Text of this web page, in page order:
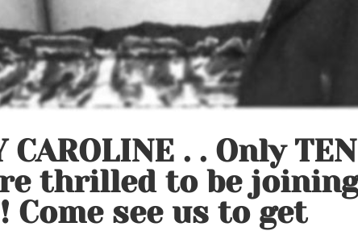
CAROLINE . . Only TEN
thrilled to be
Come see us to get